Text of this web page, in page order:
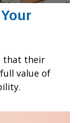
that their
value of